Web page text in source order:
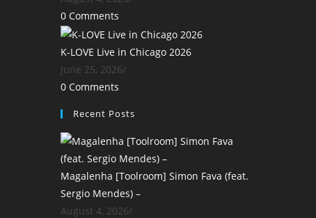
0 Comments
K-LOVE Live in Chicago 2026
June 25, 2026/
0 Comments
Recent Posts
Magalenha [Toolroom] Simon Fava (feat.
Sergio Mendes) –
August 4, 2026/